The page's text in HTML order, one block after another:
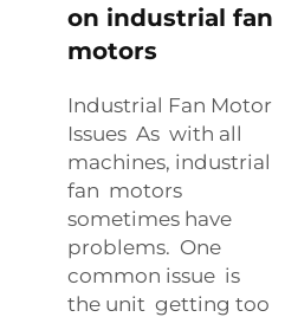
on industrial fan
motors
Industrial Fan Motor
Issues As with all
machines, industrial
fan motors
sometimes have
problems. One
common issue is
the unit getting too